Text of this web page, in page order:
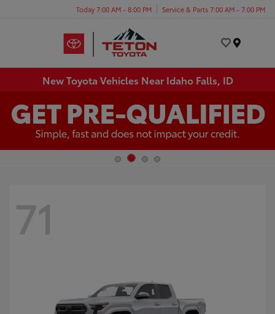
Today 7:00 AM - 8:00 PM Service & Parts 7:00 AM - 7:00 PM
New Toyota Vehicles Near Idaho Falls, ID
71